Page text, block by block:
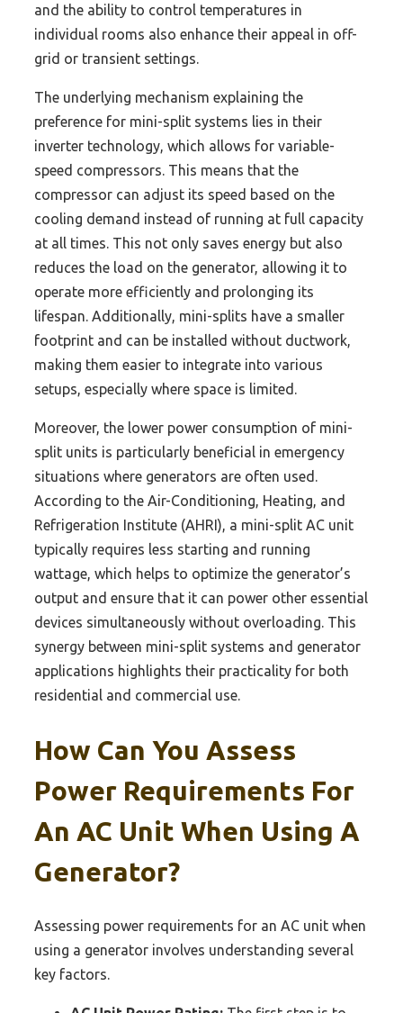
and the ability to control temperatures in
individual rooms also enhance their appeal in off-
grid or transient settings.
The underlying mechanism explaining the
preference for mini-split systems lies in their
inverter technology, which allows for variable-
speed compressors. This means that the
compressor can adjust its speed based on the
cooling demand instead of running at full capacity
at all times. This not only saves energy but also
reduces the load on the generator, allowing it to
operate more efficiently and prolonging its
lifespan. Additionally, mini-splits have a smaller
footprint and can be installed without ductwork,
making them easier to integrate into various
setups, especially where space is limited.
Moreover, the lower power consumption of mini-
split units is particularly beneficial in emergency
situations where generators are often used.
According to the Air-Conditioning, Heating, and
Refrigeration Institute (AHRI), a mini-split AC unit
typically requires less starting and running
wattage, which helps to optimize the generator’s
output and ensure that it can power other essential
devices simultaneously without overloading. This
synergy between mini-split systems and generator
applications highlights their practicality for both
residential and commercial use.
How Can You Assess
Power Requirements For
An AC Unit When Using A
Generator?
Assessing power requirements for an AC unit when
using a generator involves understanding several
key factors.